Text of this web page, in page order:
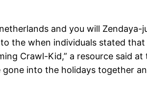
and you will Zendaya-
the when individuals stated
Crawl-Kid,” a resource said
gone into the holidays together